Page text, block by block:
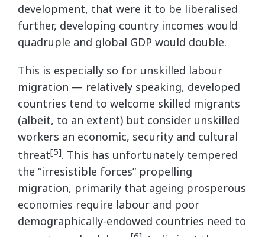
development, that were it to be liberalised
further, developing country incomes would
quadruple and global GDP would double.
This is especially so for unskilled labour
migration — relatively speaking, developed
countries tend to welcome skilled migrants
(albeit, to an extent) but consider unskilled
workers an economic, security and cultural
threat[5]. This has unfortunately tempered
the “irresistible forces” propelling
migration, primarily that ageing prosperous
economies require labour and poor
demographically-endowed countries need to